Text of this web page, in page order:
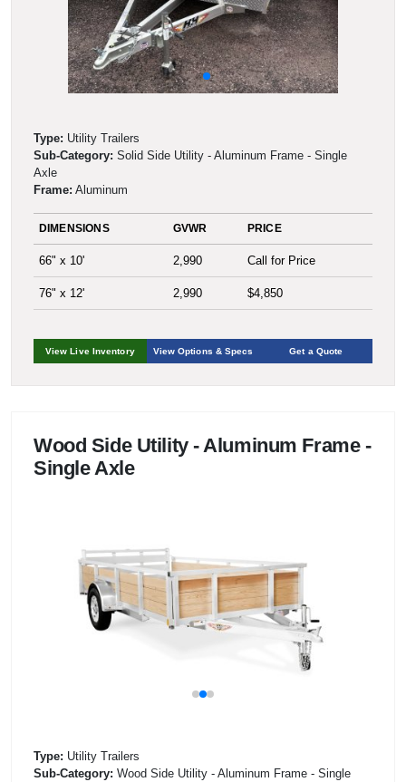
Type: Utility Trailers
Sub-Category: Solid Side Utility - Aluminum Frame - Single
Axle
Frame: Aluminum
DIMENSIONS GVWR PRICE
66" x 10' 2,990 Call for Price
76" x 12' 2,990 $4,850
View Live Inventory View Options & Specs Get a Quote
Wood Side Utility - Aluminum Frame -
Single Axle
Type: Utility Trailers
Sub-Category: Wood Side Utility - Aluminum Frame - Single